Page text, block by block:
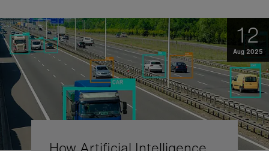
12
Aug 2025